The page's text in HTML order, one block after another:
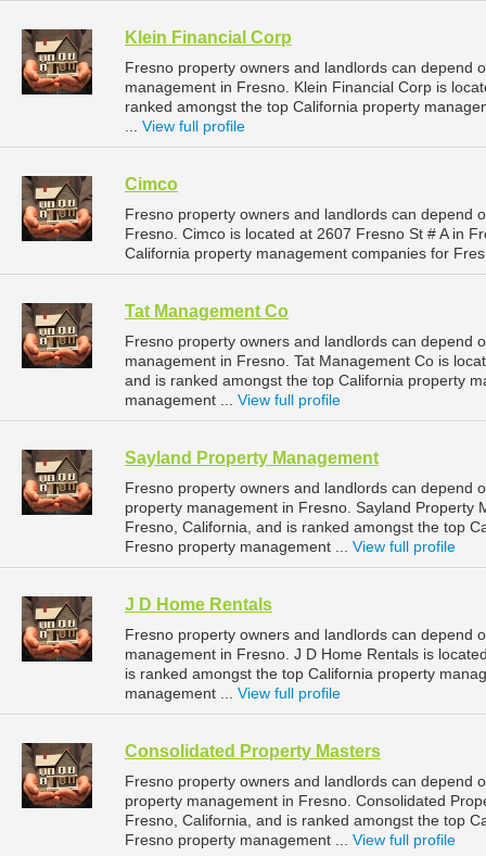
Klein Financial Corp
Fresno property owners and landlords can depend
management in Fresno. Klein Financial Corp is
ranked amongst the top California property
View full profile
Cimco
Fresno property owners and landlords can depend
Fresno. Cimco is located at 2607 Fresno St # A in
California property management companies for
Tat Management Co
Fresno property owners and landlords can depend
management in Fresno. Tat Management Co is
and is ranked amongst the top California property
management ... View full profile
Sayland Property Management
Fresno property owners and landlords can depend
property management in Fresno. Sayland Property
Fresno, California, and is ranked amongst the top
Fresno property management ... View full profile
J D Home Rentals
Fresno property owners and landlords can depend
management in Fresno. J D Home Rentals is
is ranked amongst the top California property
management ... View full profile
Consolidated Property Masters
Fresno property owners and landlords can depend
property management in Fresno. Consolidated
Fresno, California, and is ranked amongst the top
Fresno property management ... View full profile